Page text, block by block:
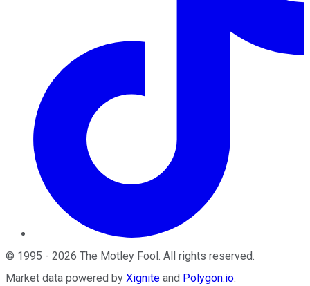
© 1995 - 2026 The Motley Fool . All rights reserved.
Market data powered by Xignite and Polygon.io.